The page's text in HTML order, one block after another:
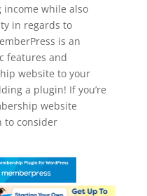
while also
in regards to
is an
features and
website to your
a plugin! If you’re
website
to consider